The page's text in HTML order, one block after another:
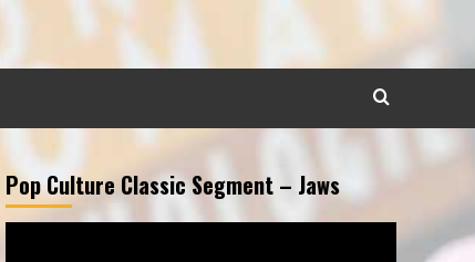
Pop Culture Classic Segment – Jaws